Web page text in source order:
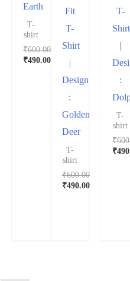
Earth
T-
shirt
₹600.00
₹490.00
Fit
T-
Shirt
|
Design
:
Golden
Deer
T-
shirt
₹600.00
₹490.00
T-
Shirt
|
:
T-
shirt
₹
₹